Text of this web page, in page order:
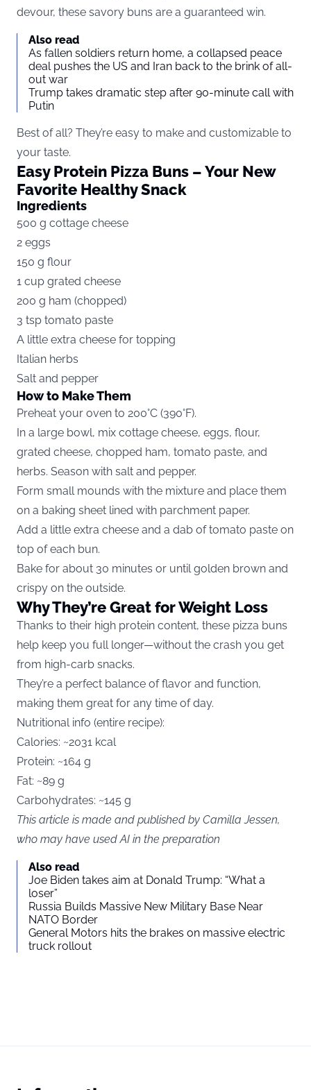
devour, these savory buns are a guaranteed win.
Also read
As fallen soldiers return home, a collapsed peace
deal pushes the US and Iran back to the brink of all-
out war
Trump takes dramatic step after 90-minute call with
Putin
Best of all? They’re easy to make and customizable to
your taste.
Easy Protein Pizza Buns – Your New
Favorite Healthy Snack
Ingredients
500 g cottage cheese
2 eggs
150 g flour
1 cup grated cheese
200 g ham (chopped)
3 tsp tomato paste
A little extra cheese for topping
Italian herbs
Salt and pepper
How to Make Them
Preheat your oven to 200°C (390°F).
In a large bowl, mix cottage cheese, eggs, flour,
grated cheese, chopped ham, tomato paste, and
herbs. Season with salt and pepper.
Form small mounds with the mixture and place them
on a baking sheet lined with parchment paper.
Add a little extra cheese and a dab of tomato paste on
top of each bun.
Bake for about 30 minutes or until golden brown and
crispy on the outside.
Why They’re Great for Weight Loss
Thanks to their high protein content, these pizza buns
help keep you full longer—without the crash you get
from high-carb snacks.
They’re a perfect balance of flavor and function,
making them great for any time of day.
Nutritional info (entire recipe):
Calories: ~2031 kcal
Protein: ~164 g
Fat: ~89 g
Carbohydrates: ~145 g
This article is made and published by Camilla Jessen,
who may have used AI in the preparation
Also read
Joe Biden takes aim at Donald Trump: “What a
loser”
Russia Builds Massive New Military Base Near
NATO Border
General Motors hits the brakes on massive electric
truck rollout